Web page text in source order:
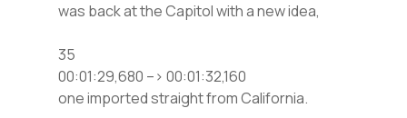
was back at the Capitol with a new idea,
35
00:01:29,680 –> 00:01:32,160
one imported straight from California.